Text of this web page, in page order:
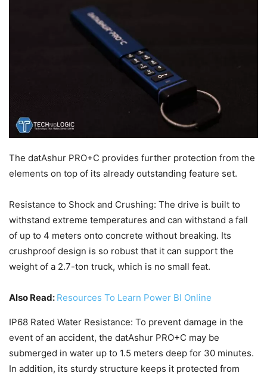
The datAshur PRO+C provides further protection from the
elements on top of its already outstanding feature set.
Resistance to Shock and Crushing: The drive is built to
withstand extreme temperatures and can withstand a fall
of up to 4 meters onto concrete without breaking. Its
crushproof design is so robust that it can support the
weight of a 2.7-ton truck, which is no small feat.
Also Read: Resources To Learn Power BI Online
IP68 Rated Water Resistance: To prevent damage in the
event of an accident, the datAshur PRO+C may be
submerged in water up to 1.5 meters deep for 30 minutes.
In addition, its sturdy structure keeps it protected from